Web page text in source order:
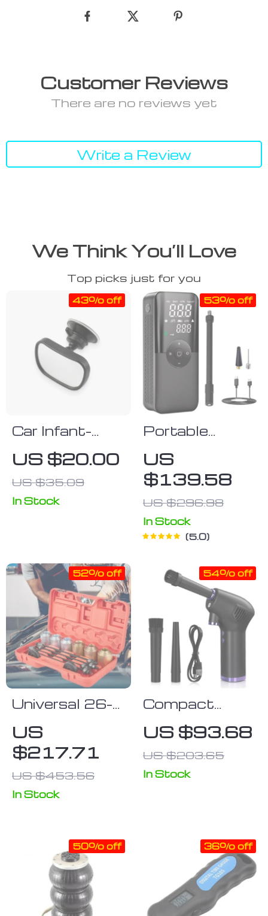
Customer Reviews
There are no reviews yet
Write a Review
We Think You’ll Love
Top picks just for you
Car Infant-
Monitoring
Suction Mirror
US $20.00
US $35.09
43% off
In Stock
Portable
Pump
US
$139.58
US $296.98
53% off
In Stock
5.0
Universal 26-
and Pull
Sleeve Kit for
Car Repair and
Maintenance
US
$217.71
US $453.56
52% off
In Stock
Compact
Wireless Air
Duster
US $93.68
US $203.65
54% off
In Stock
50% off 36% off